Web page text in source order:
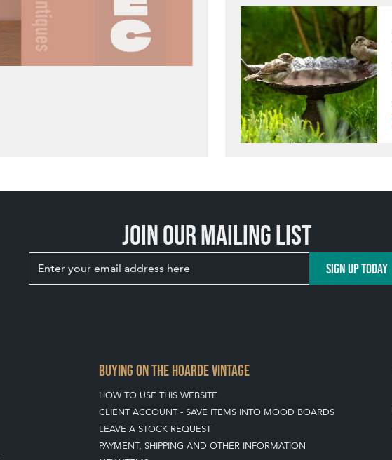
Join our mailing list
SIGN UP TODAY
BUYING ON THE HOARDE VINTAGE
HOW TO USE THIS WEBSITE
CLIENT ACCOUNT - SAVE ITEMS INTO MOOD BOARDS
LEAVE A STOCK REQUEST
PAYMENT, SHIPPING AND OTHER INFORMATION